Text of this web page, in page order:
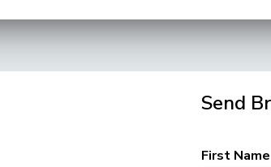
Send
First Name